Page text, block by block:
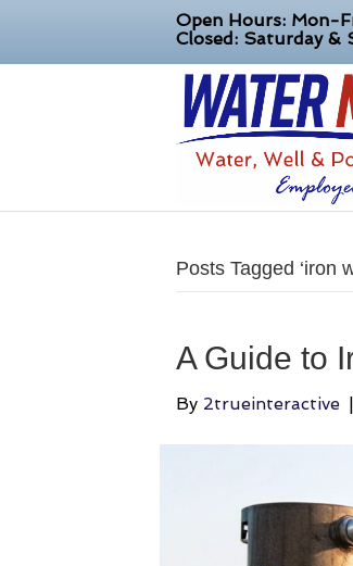
Open Hours: Mon-
Closed: Saturday &
Posts Tagged ‘iron
A Guide to
By 2trueinteractive